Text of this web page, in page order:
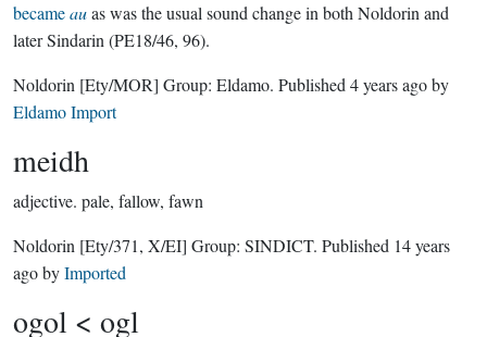
becameauas was the usual sound change in both Noldorin and
later Sindarin (PE18/46, 96).
Noldorin [Ety/MOR] Group: Eldamo. Published 4 years agoby
Eldamo Import
meidh
adjective. pale, fallow, fawn
Noldorin [Ety/371, X/EI] Group: SINDICT. Published 14 years
agobyImported
ogol < ogl